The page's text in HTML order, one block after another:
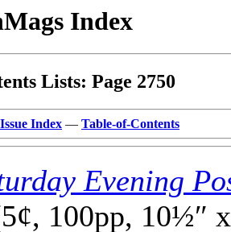
Index
Lists: Page 2750
Index — Table-of-Contents
Evening
100pp, 10½″